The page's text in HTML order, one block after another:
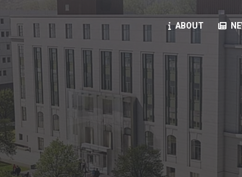
ABOUT
State Employees
Benefits, payroll, forms, ...
Retirement planning, health benefits, pension, direct deposit, ...
The Public
Reports, job opportunities, transparency products, ...